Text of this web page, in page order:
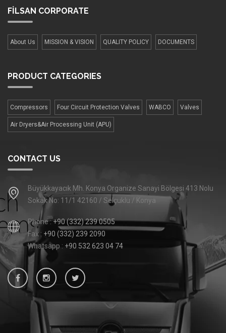
FİLSAN CORPORATE
About Us MISSION & VISION QUALITY POLICY DOCUMENTS
PRODUCT CATEGORIES
Compressors Four Сircuit Protection Valves WABCO Valves
Air Dryers&Air Processing Unit (APU)
CONTACT US
Büyükkayacık Mh. Konya Organize Sanayi Bölgesi 413 Nolu
Sokak No: 11/1 42160 / Selçuklu / Konya
Phone :+90 (332) 239 0505
Fax : +90 (332) 239 2090
Whatsapp : +90 532 623 04 74